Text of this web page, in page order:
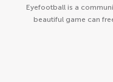
Eyefootball is a
beautiful game can